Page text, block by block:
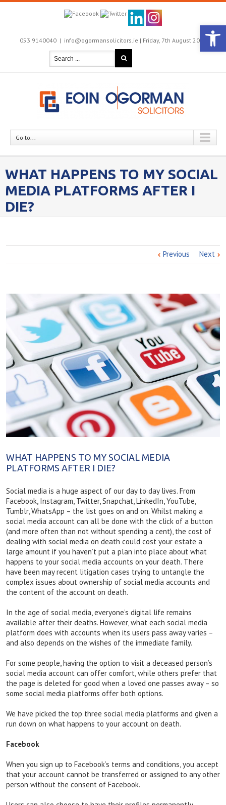
053 9140040 | info@ogormansolicitors.ie | Friday, 7th August 2026

Go to...
WHAT HAPPENS TO MY SOCIAL
MEDIA PLATFORMS AFTER I
DIE?
Previous Next
WHAT HAPPENS TO MY SOCIAL MEDIA
PLATFORMS AFTER I DIE?
Social media is a huge aspect of our day to day lives. From
Facebook, Instagram, Twitter, Snapchat, LinkedIn, YouTube,
Tumblr, WhatsApp – the list goes on and on. Whilst making a
social media account can all be done with the click of a button
(and more often than not without spending a cent), the cost of
dealing with social media on death could cost your estate a
large amount if you haven’t put a plan into place about what
happens to your social media accounts on your death. There
have been may recent litigation cases trying to untangle the
complex issues about ownership of social media accounts and
the content of the account on death.
In the age of social media, everyone’s digital life remains
available after their deaths. However, what each social media
platform does with accounts when its users pass away varies –
and also depends on the wishes of the immediate family.
For some people, having the option to visit a deceased person’s
social media account can offer comfort, while others prefer that
the page is deleted for good when a loved one passes away – so
some social media platforms offer both options.
We have picked the top three social media platforms and given a
run down on what happens to your account on death.
Facebook
When you sign up to Facebook’s terms and conditions, you accept
that your account cannot be transferred or assigned to any other
person without the consent of Facebook.